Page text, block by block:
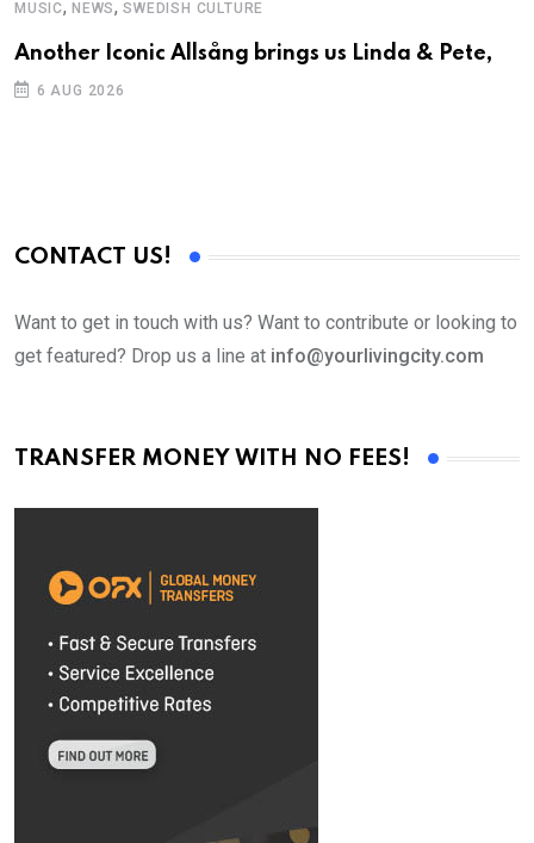
MUSIC, NEWS,SWEDISH CULTURE
Another Iconic Allsång brings us Linda & Pete,
6 AUG 2026
CONTACT US!
Want to get in touch with us? Want to contribute or looking to
get featured? Drop us a line at info@yourlivingcity.com
TRANSFER MONEY WITH NO FEES!